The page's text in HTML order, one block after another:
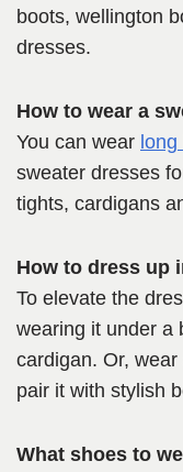
boots, wellington
dresses.
How to wear a
You can wear
sweater dresses
tights, cardigans
How to dress up
To elevate the
wearing it under a
cardigan. Or,
pair it with stylish
What shoes to